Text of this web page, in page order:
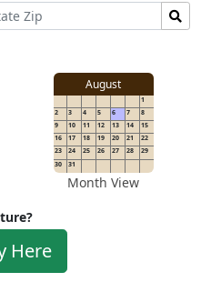
August
1
2
3 4 5 6 7
8
9
10 11 12 13 14
15
16
17 18 19 20 21
22
23
24 25 26 27 28
29
30
31
Month View
Here